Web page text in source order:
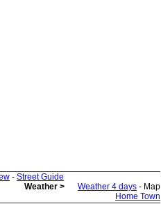
- Street Guide
Weather > Weather 4 days - Map
Home Town